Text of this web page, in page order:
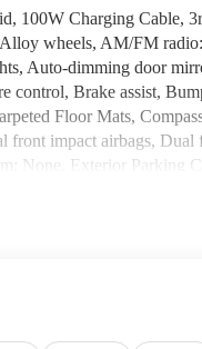
100W Charging Cable,
wheels, AM/FM
Auto-dimming door
control, Brake assist,
Floor Mats,
impact airbags, Dual
None, Exterior Parking
door transmitter:
bin, Passenger